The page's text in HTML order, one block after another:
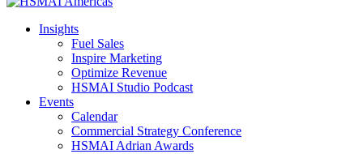
Insights
Fuel Sales
Inspire Marketing
Optimize Revenue
HSMAI Studio Podcast
Events
Calendar
Commercial Strategy Conference
HSMAI Adrian Awards